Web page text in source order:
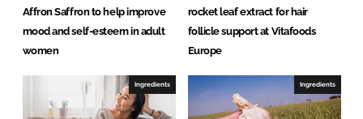
Affron Saffron to help improve
mood and self-esteem in adult
women
rocket leaf extract for hair
follicle support at Vitafoods
Europe
Ingredients Ingredients